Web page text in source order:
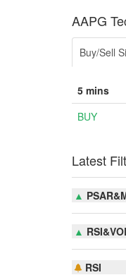
AAPG
Buy/Sell
5 mins
BUY
Latest
▲
▲
RSI